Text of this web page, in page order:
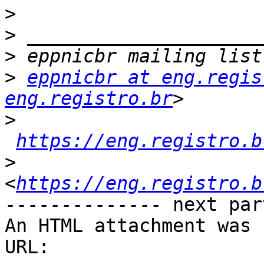
>
>
>
> eppnicbr at
eng.registro.br
>
https://
>
<https://
-------------- next
An HTML attachment
URL: